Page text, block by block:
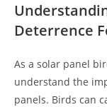
Deterrence
As a solar panel
understand the
panels. Birds can